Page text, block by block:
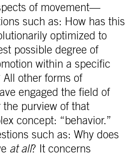
of movement—
such as: How has this
optimized to
possible degree of
within a specific
All other forms of
engaged the field of
the purview of that
concept: “behavior.”
such as: Why does
at all? It concerns